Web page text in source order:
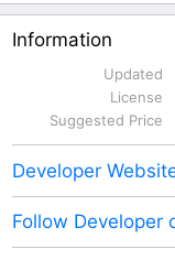
Information
Updated
License
Suggested Price
Developer
Follow Developer